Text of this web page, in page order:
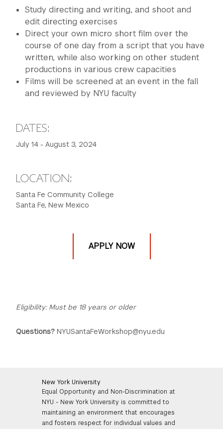
Study directing and writing, and shoot and
edit directing exercises
Direct your own micro short film over the
course of one day from a script that you have
written, while also working on other student
productions in various crew capacities
Films will be screened at an event in the fall
and reviewed by NYU faculty
DATES:
July 14 - August 3, 2024
LOCATION:
Santa Fe Community College
Santa Fe, New Mexico
APPLY NOW
Eligibility: Must be 18 years or older
Questions? NYUSantaFeWorkshop@nyu.edu
New York University
Equal Opportunity and Non-Discrimination at
NYU - New York University is committed to
maintaining an environment that encourages
and fosters respect for individual values and